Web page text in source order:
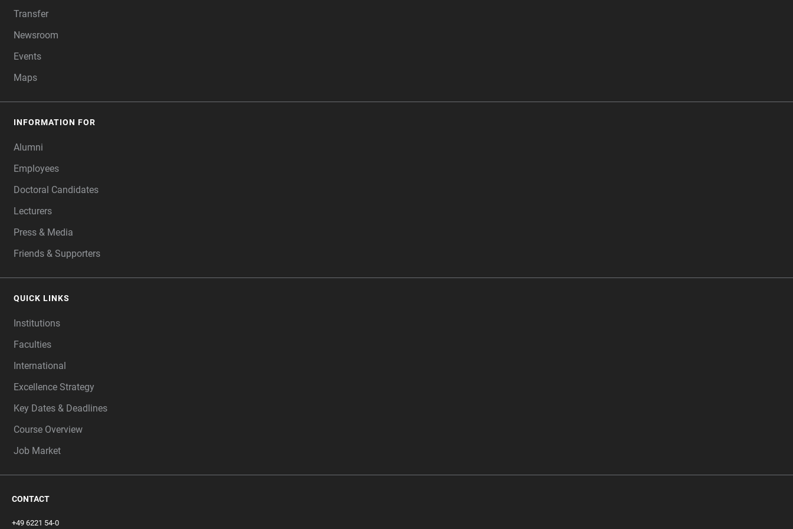
Transfer
Newsroom
Events
Maps
INFORMATION FOR
Alumni
Employees
Doctoral Candidates
Lecturers
Press & Media
Friends & Supporters
QUICK LINKS
Institutions
Faculties
International
Excellence Strategy
Key Dates & Deadlines
Course Overview
Job Market
CONTACT
+49 6221 54-0